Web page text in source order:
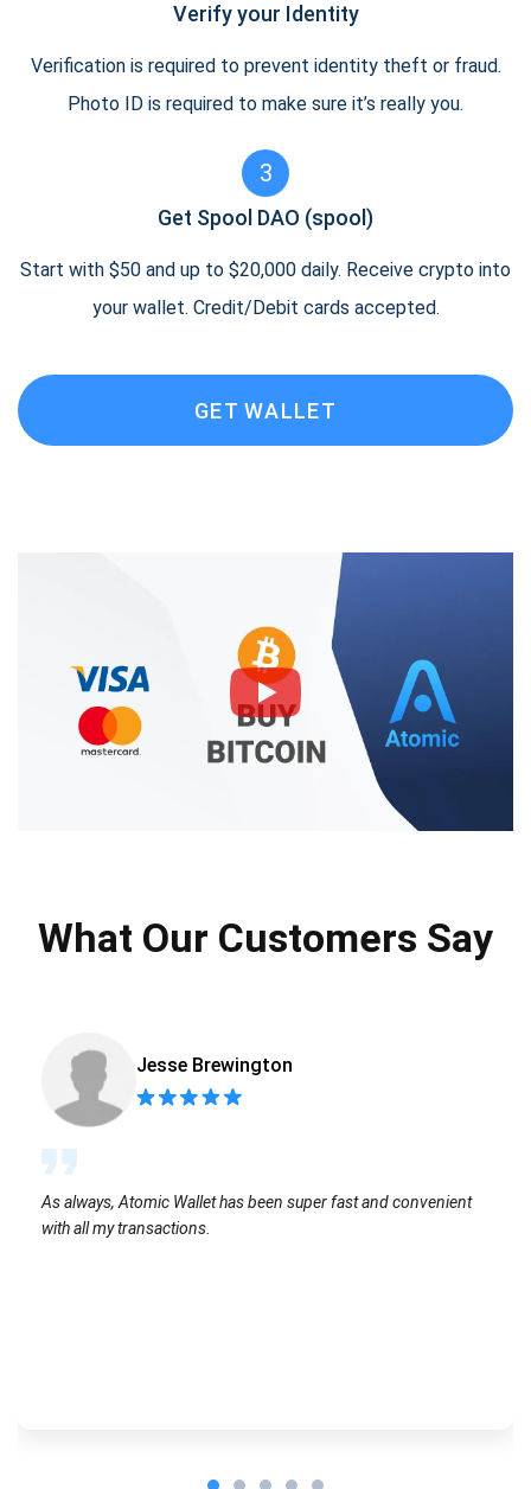
Verify your Identity
Verification is required to prevent identity theft or fraud.
Photo ID is required to make sure it’s really you.
3
Get Spool DAO (spool)
Start with $50 and up to $20,000 daily. Receive crypto into
your wallet. Credit/Debit cards accepted.
GET WALLET
What Our Customers Say
Jesse Brewington
As always, Atomic Wallet has been super fast and convenient
with all my transactions.